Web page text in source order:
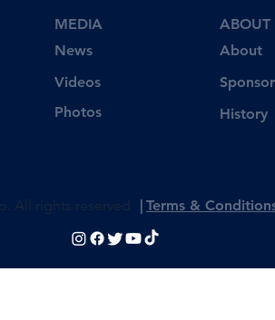
Videos
Photos
News
MEDIA
About
History
ABOUT
All rights reserved | Terms &